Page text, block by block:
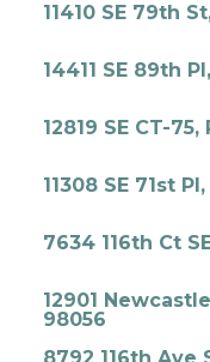
11410 SE 79th
14411 SE 89th
12819 SE CT-
11308 SE 71st
7634 116th Ct
12901
98056